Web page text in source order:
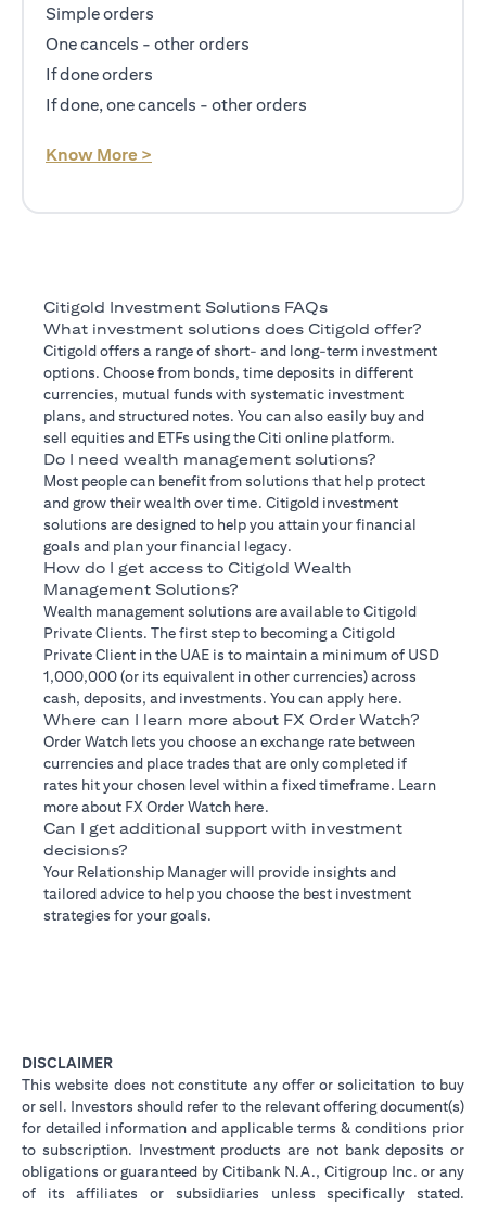
Simple orders
One cancels - other orders
If done orders
If done, one cancels - other orders
Know More >
Citigold Investment Solutions FAQs
What investment solutions does Citigold offer?
Citigold offers a range of short- and long-term investment
options. Choose from bonds, time deposits in different
currencies, mutual funds with systematic investment
plans, and structured notes. You can also easily buy and
sell equities and ETFs using the Citi online platform.
Do I need wealth management solutions?
Most people can benefit from solutions that help protect
and grow their wealth over time. Citigold investment
solutions are designed to help you attain your financial
goals and plan your financial legacy.
How do I get access to Citigold Wealth
Management Solutions?
Wealth management solutions are available to Citigold
Private Clients. The first step to becoming a Citigold
Private Client in the UAE is to maintain a minimum of USD
1,000,000 (or its equivalent in other currencies) across
cash, deposits, and investments. You can apply here.
Where can I learn more about FX Order Watch?
Order Watch lets you choose an exchange rate between
currencies and place trades that are only completed if
rates hit your chosen level within a fixed timeframe. Learn
more about FX Order Watch here.
Can I get additional support with investment
decisions?
Your Relationship Manager will provide insights and
tailored advice to help you choose the best investment
strategies for your goals.
DISCLAIMER
This website does not constitute any offer or solicitation to buy
or sell. Investors should refer to the relevant offering document(s)
for detailed information and applicable terms & conditions prior
to subscription. Investment products are not bank deposits or
obligations or guaranteed by Citibank N.A., Citigroup Inc. or any
of its affiliates or subsidiaries unless specifically stated.